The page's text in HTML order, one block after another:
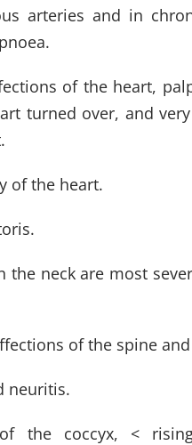
arteries and in
of the heart,
turned over, and
of the heart.
the neck are most
of the spine
neuritis.
of the coccyx, <